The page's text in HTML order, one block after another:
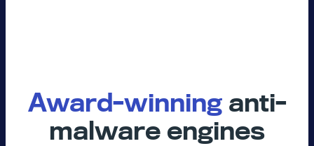
Award-winninganti-
malware engines